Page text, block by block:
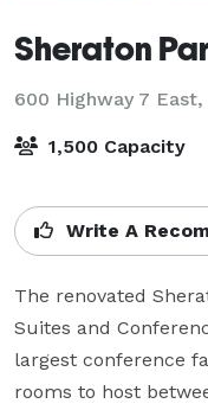
Sheraton
600 Highway 7 East,
1,500 Capacity
Write A
The renovated
Suites and
largest conference
rooms to host